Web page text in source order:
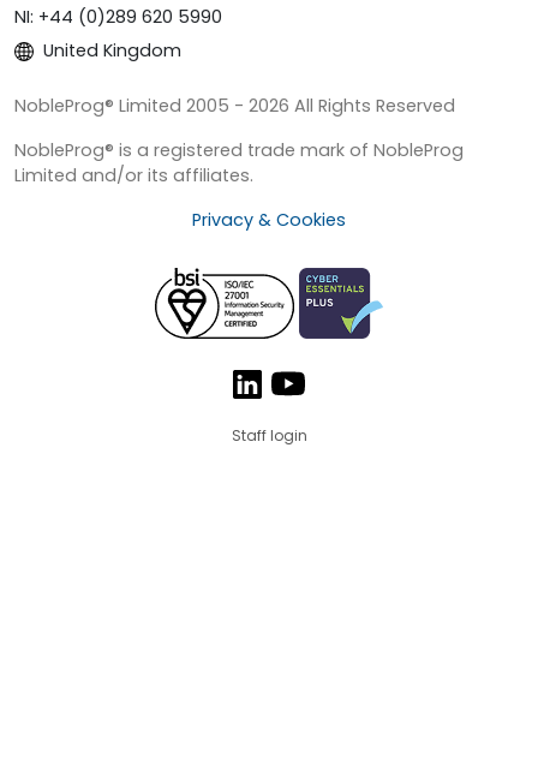
NI: +44 (0)289 620 5990
United Kingdom
NobleProg® Limited 2005 - 2026 All Rights Reserved
NobleProg® is a registered trade mark of NobleProg
Limited and/or its affiliates.
Privacy & Cookies
Staff login